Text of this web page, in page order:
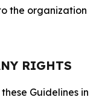
the organization
RIGHTS
Guidelines in